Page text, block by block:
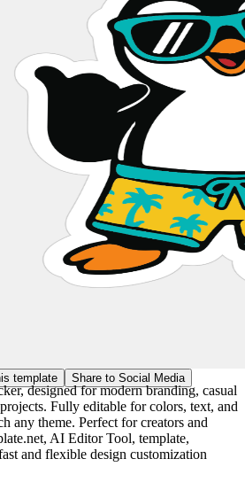
template Share to Social Media
designed for modern branding, casual
Fully editable for colors, text, and
any theme. Perfect for creators and
AI Editor Tool, template,
and flexible design customization